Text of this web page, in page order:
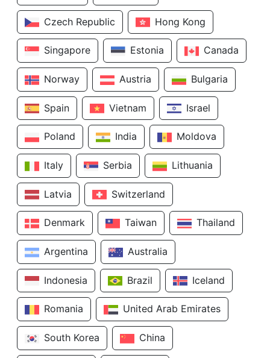
Czech Republic Hong Kong
Singapore Estonia Canada
Norway Austria Bulgaria
Spain Vietnam Israel
Poland India Moldova
Italy Serbia Lithuania
Latvia Switzerland
Denmark Taiwan Thailand
Argentina Australia
Indonesia Brazil Iceland
Romania United Arab Emirates
South Korea China